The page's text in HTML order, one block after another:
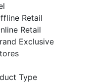
Retail
Retail
Exclusive
Type